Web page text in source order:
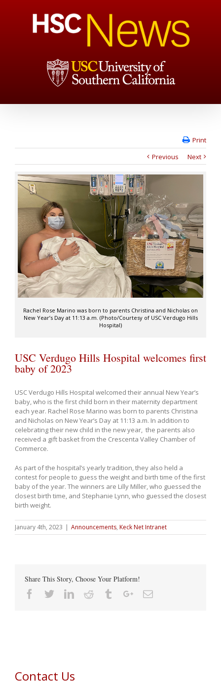
Print
Previous
Next
Rachel Rose Marino was born to parents Christina and Nicholas on
New Year’s Day at 11:13 a.m. (Photo/Courtesy of USC Verdugo Hills
Hospital)
USC Verdugo Hills Hospital welcomes first
baby of 2023
USC Verdugo Hills Hospital welcomed their annual New Year’s
baby, who is the first child born in their maternity department
each year. Rachel Rose Marino was born to parents Christina
and Nicholas on New Year’s Day at 11:13 a.m. In addition to
celebrating their new child in the new year, the parents also
received a gift basket from the Crescenta Valley Chamber of
Commerce.
As part of the hospital’s yearly tradition, they also held a
contest for people to guess the weight and birth time of the first
baby of the year. The winners are Lilly Miller, who guessed the
closest birth time, and Stephanie Lynn, who guessed the closest
birth weight.
January 4th, 2023 | Announcements, Keck Net Intranet
Share This Story, Choose Your Platform!
Facebook
TwitterLinkedin
Reddit TumblrGoogle+Email
Contact Us